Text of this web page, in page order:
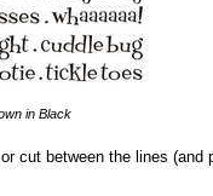
in Black
cut between the lines (and